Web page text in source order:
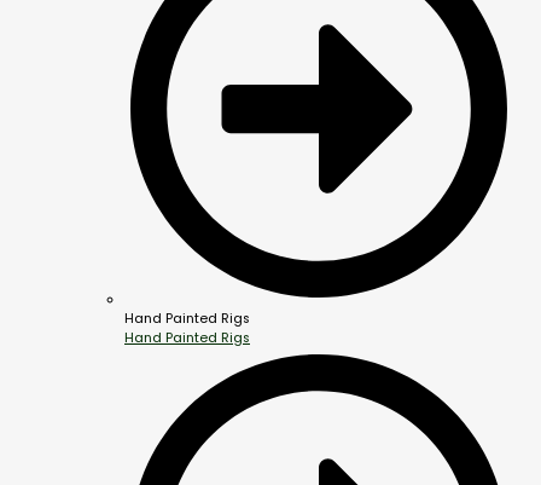
Hand Painted Rigs
Hand Painted Rigs